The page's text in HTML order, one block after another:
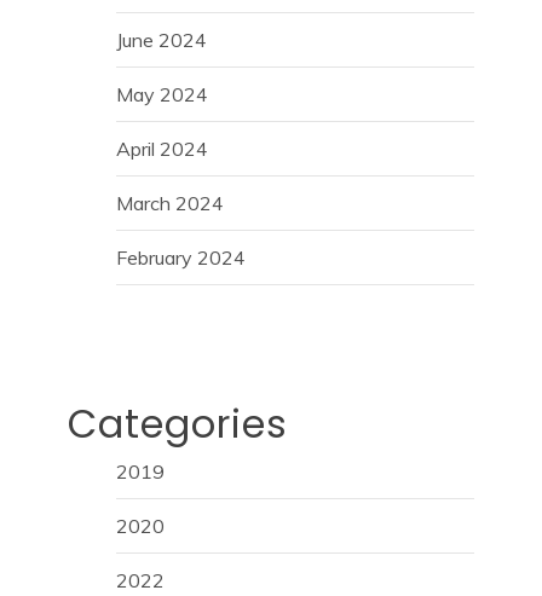
June 2024
May 2024
April 2024
March 2024
February 2024
Categories
2019
2020
2022